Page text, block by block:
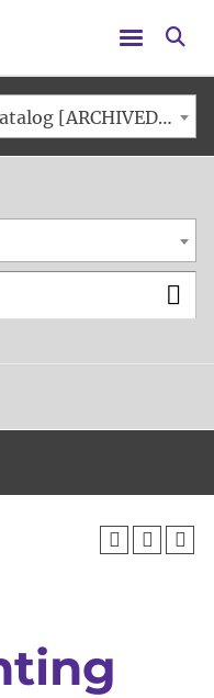
Menu
2023-2024 Undergraduate Catalog [ARCHIVED CATALOG]